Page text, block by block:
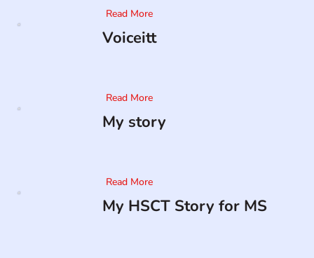
Read More
Voiceitt
Read More
My story
Read More
My HSCT Story for MS